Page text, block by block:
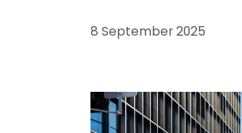
8 September 2025